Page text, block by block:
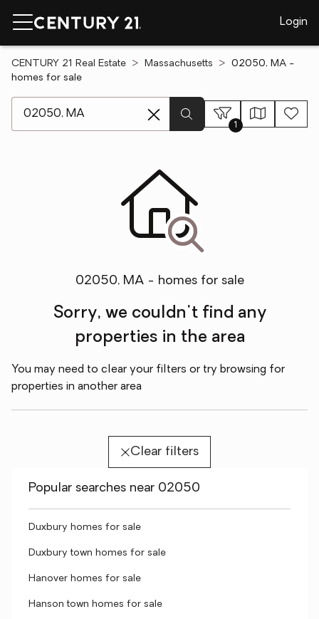
Login
CENTURY 21 Real Estate Massachusetts
02050, MA -
homes for sale
1
02050, MA - homes for sale
Sorry, we couldn't find any
properties in the area
You may need to clear your filters or try browsing for
properties in another area
Clear filters
Popular searches near 02050
Duxbury homes for sale
Duxbury town homes for sale
Hanover homes for sale
Hanson town homes for sale